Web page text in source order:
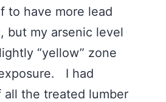
to have more lead
but my arsenic level
“yellow” zone
I had
all the treated lumber